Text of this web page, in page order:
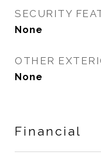
SECURITY
None
OTHER
None
Financial